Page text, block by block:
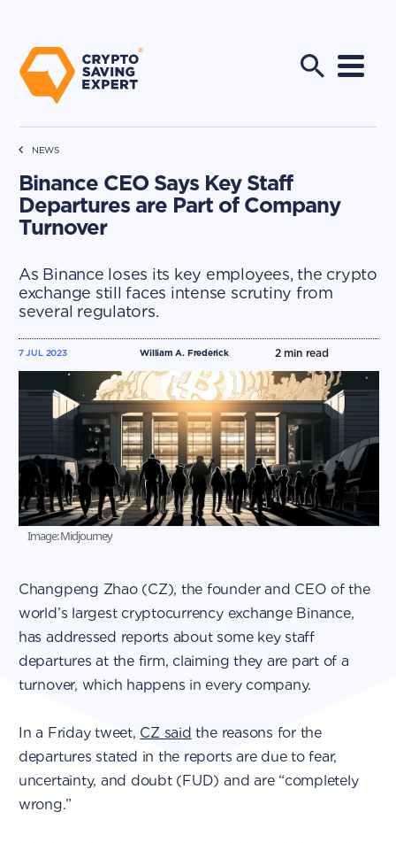
NEWS
Binance CEO Says Key Staff
Departures are Part of Company
Turnover
As Binance loses its key employees, the crypto
exchange still faces intense scrutiny from
several regulators.
William A. Frederick
7 JUL 2023 2min read
Image: Midjourney
Changpeng Zhao (CZ), the founder and CEO of the
world’s largest cryptocurrency exchange Binance,
has addressed reports about some key staff
departures at the firm, claiming they are part of a
turnover, which happens in every company.
In a Friday tweet, CZ said the reasons for the
departures stated in the reports are due to fear,
uncertainty, and doubt (FUD) and are “completely
wrong.”